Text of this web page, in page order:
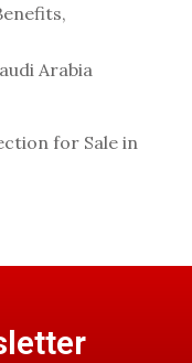
Arabia
for Sale in